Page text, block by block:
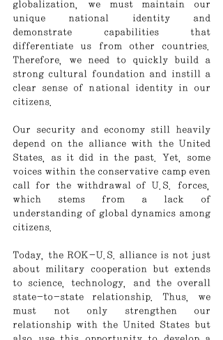
globalization, we must maintain our
unique national identity and
demonstrate capabilities that
differentiate us from other countries.
Therefore, we need to quickly build a
strong cultural foundation and instill a
clear sense of national identity in our
citizens.
Our security and economy still heavily
depend on the alliance with the United
States, as it did in the past. Yet, some
voices within the conservative camp even
call for the withdrawal of U.S. forces,
which stems from a lack of
understanding of global dynamics among
citizens.
Today, the ROK-U.S. alliance is not just
about military cooperation but extends
to science, technology, and the overall
state-to-state relationship. Thus, we
must not only strengthen our
relationship with the United States but